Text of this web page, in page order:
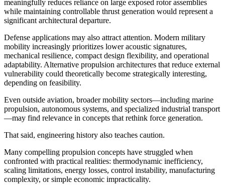
meaningfully reduces reliance on large exposed rotor assemblies
while maintaining controllable thrust generation would represent a
significant architectural departure.
Defense applications may also attract attention. Modern military
mobility increasingly prioritizes lower acoustic signatures,
mechanical resilience, compact design flexibility, and operational
adaptability. Alternative propulsion architectures that reduce external
vulnerability could theoretically become strategically interesting,
depending on feasibility.
Even outside aviation, broader mobility sectors—including marine
propulsion, autonomous systems, and specialized industrial transport
—may find relevance in concepts that rethink force generation.
That said, engineering history also teaches caution.
Many compelling propulsion concepts have struggled when
confronted with practical realities: thermodynamic inefficiency,
scaling limitations, energy losses, control instability, manufacturing
complexity, or simple economic impracticality.